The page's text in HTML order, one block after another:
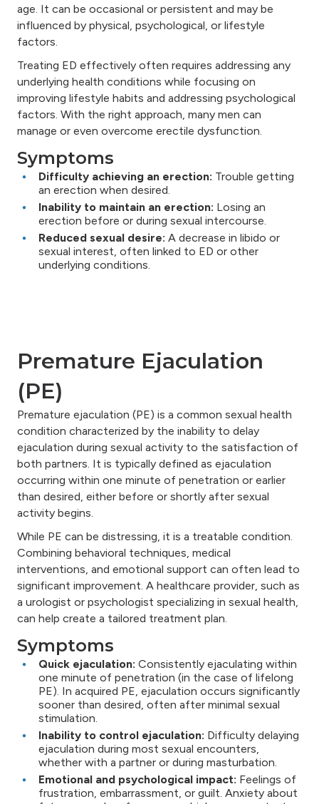
age. It can be occasional or persistent and may be
influenced by physical, psychological, or lifestyle
factors.
Treating ED effectively often requires addressing any
underlying health conditions while focusing on
improving lifestyle habits and addressing psychological
factors. With the right approach, many men can
manage or even overcome erectile dysfunction.
Symptoms
Difficulty achieving an erection: Trouble getting
an erection when desired.
Inability to maintain an erection: Losing an
erection before or during sexual intercourse.
Reduced sexual desire: A decrease in libido or
sexual interest, often linked to ED or other
underlying conditions.
Premature Ejaculation
(PE)
Premature ejaculation (PE) is a common sexual health
condition characterized by the inability to delay
ejaculation during sexual activity to the satisfaction of
both partners. It is typically defined as ejaculation
occurring within one minute of penetration or earlier
than desired, either before or shortly after sexual
activity begins.
While PE can be distressing, it is a treatable condition.
Combining behavioral techniques, medical
interventions, and emotional support can often lead to
significant improvement. A healthcare provider, such as
a urologist or psychologist specializing in sexual health,
can help create a tailored treatment plan.
Symptoms
Quick ejaculation: Consistently ejaculating within
one minute of penetration (in the case of lifelong
PE). In acquired PE, ejaculation occurs significantly
sooner than desired, often after minimal sexual
stimulation.
Inability to control ejaculation: Difficulty delaying
ejaculation during most sexual encounters,
whether with a partner or during masturbation.
Emotional and psychological impact: Feelings of
frustration, embarrassment, or guilt. Anxiety about